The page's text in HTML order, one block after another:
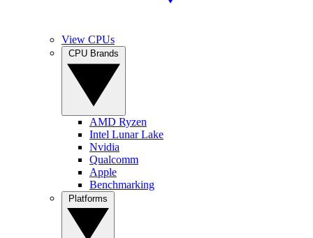
View CPUs
AMD Ryzen
Intel Lunar Lake
Nvidia
Qualcomm
Apple
Benchmarking